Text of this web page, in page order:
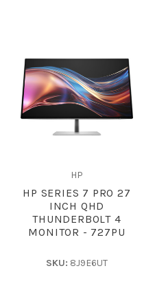
HP
HP SERIES 7 PRO 27
INCH QHD
THUNDERBOLT 4
MONITOR - 727PU
SKU: 8J9E6UT